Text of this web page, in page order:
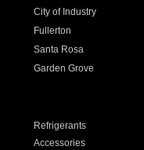
City of Industry
Fullerton
Santa Rosa
Garden Grove
Refrigerants
Accessories